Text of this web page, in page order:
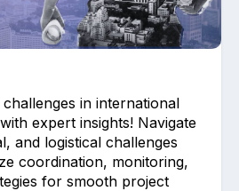
in international
expert insights! Navigate
and logistical challenges
coordination, monitoring,
for smooth project
related to